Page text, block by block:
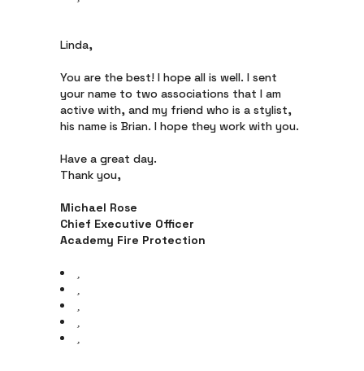
Linda,
You are the best! I hope all is well. I sent
your name to two associations that I am
active with, and my friend who is a stylist,
his name is Brian. I hope they work with you.
Have a great day.
Thank you,
Michael Rose
Chief Executive Officer
Academy Fire Protection